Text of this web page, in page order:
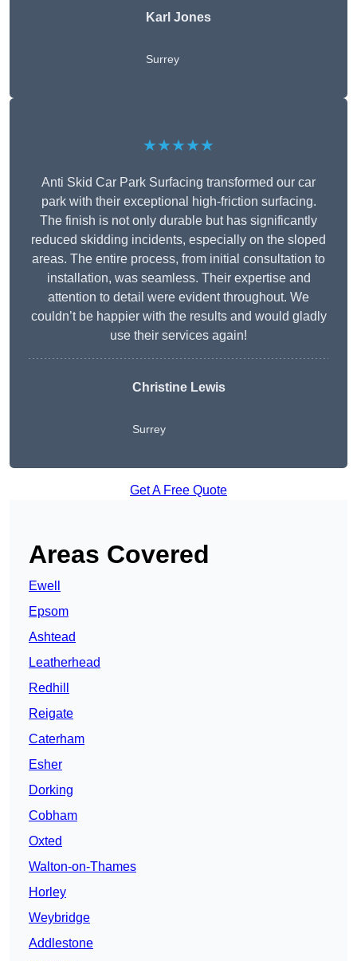
Karl Jones
Surrey
★★★★★
Anti Skid Car Park Surfacing transformed our car
park with their exceptional high-friction surfacing.
The finish is not only durable but has significantly
reduced skidding incidents, especially on the sloped
areas. The entire process, from initial consultation to
installation, was seamless. Their expertise and
attention to detail were evident throughout. We
couldn’t be happier with the results and would gladly
use their services again!
Christine Lewis
Surrey
Get A Free Quote
Areas Covered
Ewell
Epsom
Ashtead
Leatherhead
Redhill
Reigate
Caterham
Esher
Dorking
Cobham
Oxted
Walton-on-Thames
Horley
Weybridge
Addlestone